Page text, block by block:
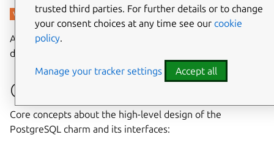
Additional context about the PostgreSQL charm, including
design, operational concepts, and security.
Charm design
Core concepts about the high-level design of the
PostgreSQL charm and its interfaces:
trusted third parties. For further details or to change
your consent choices at any time see our cookie
policy.
Manage your tracker settings Accept all